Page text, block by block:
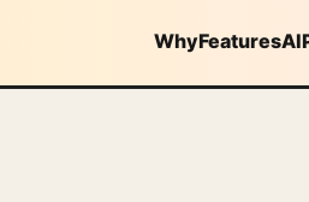
WhyFeaturesAI